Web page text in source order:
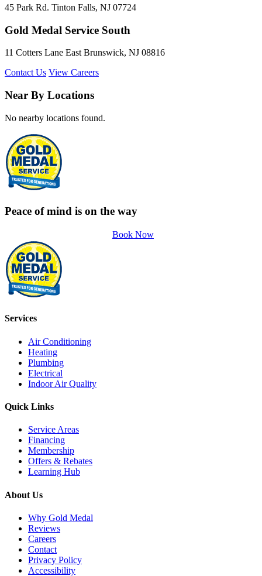
45 Park Rd. Tinton Falls, NJ 07724
Gold Medal Service South
11 Cotters Lane East Brunswick, NJ 08816
Contact Us View Careers
Near By Locations
No nearby locations found.
Peace of mind is on the way
Book Now
Services
Air Conditioning
Heating
Plumbing
Electrical
Indoor Air Quality
Quick Links
Service Areas
Financing
Membership
Offers & Rebates
Learning Hub
About Us
Why Gold Medal
Reviews
Careers
Contact
Privacy Policy
Accessibility